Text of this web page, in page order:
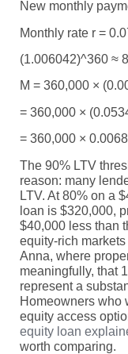
New monthly
Monthly rate r =
(1.006042)^360 ≈
M = 360,000 ×
= 360,000 ×
= 360,000 ×
The 90% LTV
reason: many
LTV. At 80% on a
loan is $320,000,
$40,000 less than
equity-rich
Anna, where
meaningfully, that
represent a
Homeowners who
equity access
equity loan
worth comparing.